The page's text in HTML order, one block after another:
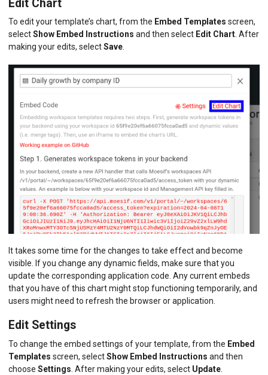
Edit Chart
To edit your template’s chart, from the Embed Templates screen,
selectShow Embed Instructions and then select Edit Chart. After
making your edits, selectSave.
It takes some time for the changes to take effect and become
visible. If you change any dynamic fields, make sure that you
update the corresponding application code. Any current embeds
that you have of this chart might stop functioning temporarily, and
users might need to refresh the browser or application.
Edit Settings
To change the embed settings of your template, from the Embed
Templates screen, selectShow Embed Instructions and then
choose Settings . After making your edits, select Update